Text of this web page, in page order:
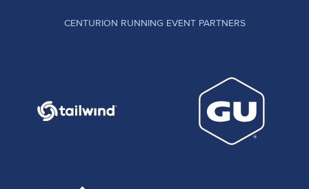
CENTURION RUNNING EVENT PARTNERS